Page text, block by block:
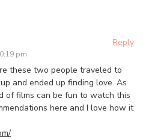
pm
Reply
these two people traveled to
and ended up finding love. As
of films can be fun to watch this
here and I love how it